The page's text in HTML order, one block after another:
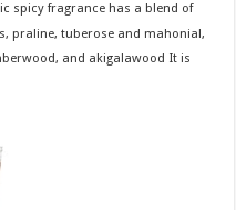
spicy fragrance has a blend of
praline, tuberose and mahonial,
and akigalawood It is